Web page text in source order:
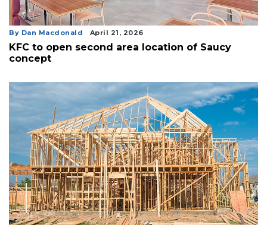
By Dan Macdonald April 21, 2026
KFC to open second area location of Saucy
concept